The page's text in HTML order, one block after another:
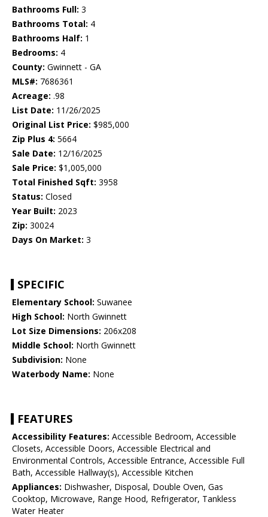
Bathrooms Full: 3
Bathrooms Total: 4
Bathrooms Half: 1
Bedrooms: 4
County: Gwinnett - GA
MLS#: 7686361
Acreage: .98
List Date: 11/26/2025
Original List Price: $985,000
Zip Plus 4: 5664
Sale Date: 12/16/2025
Sale Price: $1,005,000
Total Finished Sqft: 3958
Status: Closed
Year Built: 2023
Zip: 30024
Days On Market: 3
SPECIFIC
Elementary School: Suwanee
High School: North Gwinnett
Lot Size Dimensions: 206x208
Middle School: North Gwinnett
Subdivision: None
Waterbody Name: None
FEATURES
Accessibility Features: Accessible Bedroom, Accessible
Closets, Accessible Doors, Accessible Electrical and
Environmental Controls, Accessible Entrance, Accessible Full
Bath, Accessible Hallway(s), Accessible Kitchen
Appliances: Dishwasher, Disposal, Double Oven, Gas
Cooktop, Microwave, Range Hood, Refrigerator, Tankless
Water Heater